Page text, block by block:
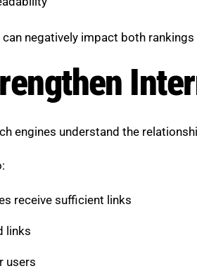
negatively impact both rankings
engines understand the
receive sufficient links
links
users